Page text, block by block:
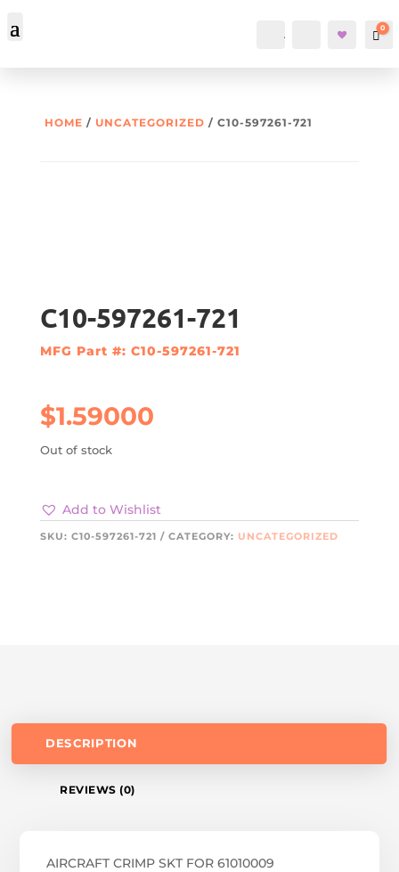
Account Search 0
HOME / UNCATEGORIZED / C10-597261-721
C10-597261-721
MFG Part #: C10-597261-721
$1.59000
Out of stock
Add to Wishlist
SKU: C10-597261-721 CATEGORY: UNCATEGORIZED
DESCRIPTION
REVIEWS (0)
AIRCRAFT CRIMP SKT FOR 61010009